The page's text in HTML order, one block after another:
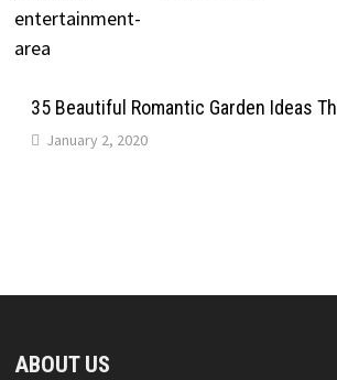
35 Beautiful Romantic Garden Ideas
January 2, 2020
ABOUT US